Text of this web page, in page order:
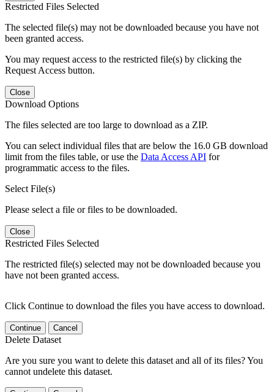
Restricted Files Selected
The selected file(s) may not be downloaded because you have not
been granted access.
You may request access to the restricted file(s) by clicking the
Request Access button.
Close
Download Options
The files selected are too large to download as a ZIP.
You can select individual files that are below the 16.0 GB download
limit from the files table, or use the Data Access API for
programmatic access to the files.
Select File(s)
Please select a file or files to be downloaded.
Close
Restricted Files Selected
The restricted file(s) selected may not be downloaded because you
have not been granted access.
Click Continue to download the files you have access to download.
Continue Cancel
Delete Dataset
Are you sure you want to delete this dataset and all of its files? You
cannot undelete this dataset.